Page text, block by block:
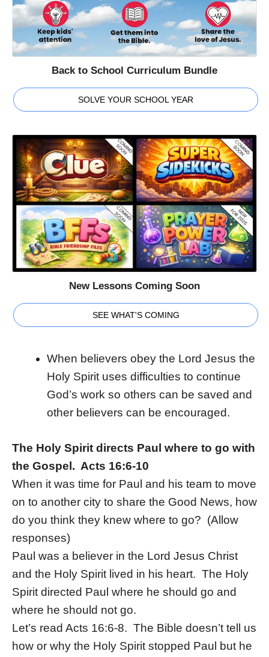
Back to School Curriculum Bundle
SOLVE YOUR SCHOOL YEAR
New Lessons Coming Soon
SEE WHAT'S COMING
When believers obey the Lord Jesus the
Holy Spirit uses difficulties to continue
God’s work so others can be saved and
other believers can be encouraged.
The Holy Spirit directs Paul where to go with
the Gospel. Acts 16:6-10
When it was time for Paul and his team to move
on to another city to share the Good News, how
do you think they knew where to go? (Allow
responses)
Paul was a believer in the Lord Jesus Christ
and the Holy Spirit lived in his heart. The Holy
Spirit directed Paul where he should go and
where he should not go.
Let’s read Acts 16:6-8. The Bible doesn’t tell us
how or why the Holy Spirit stopped Paul but he